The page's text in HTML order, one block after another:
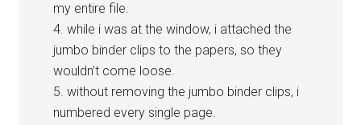
my entire file.
4. while i was at the window, i attached the
jumbo binder clips to the papers, so they
wouldn’t come loose.
5. without removing the jumbo binder clips, i
numbered every single page.